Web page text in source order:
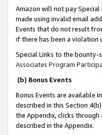
Amazon will not pay
made using invalid email
Events that do not result
if there has been a violation
Special Links to the bounty-
Associates Program
(b) Bonus Events
Bonus Events are available
described in this Section
the Appendix, clicks
described in the Appendix.